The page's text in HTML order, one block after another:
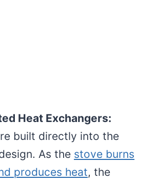
Heat Exchangers:
built directly into the
As the stove burns
produces heat, the